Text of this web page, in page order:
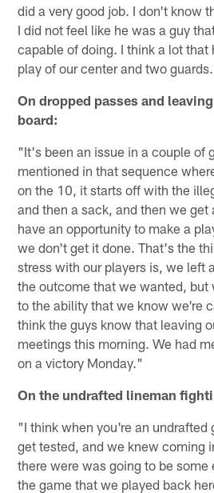
did a very good job. I don't know
I did not feel like he was a guy
capable of doing. I think a lot that
play of our center and two
On dropped passes and
board:
"It's been an issue in a couple of
mentioned in that sequence
on the 10, it starts off with the
and then a sack, and then we get
have an opportunity to make a
we don't get it done. That's the
stress with our players is, we left
the outcome that we wanted, but
to the ability that we know we're
think the guys know that leaving
meetings this morning. We had
on a victory Monday."
On the undrafted lineman
"I think when you're an undrafted
get tested, and we knew coming
there were was going to be
the game that we played back